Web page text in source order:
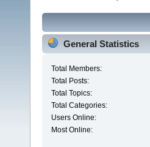
General Statistics
Total Members:
Total Posts:
Total Topics:
Total Categories:
Users Online:
Most Online: